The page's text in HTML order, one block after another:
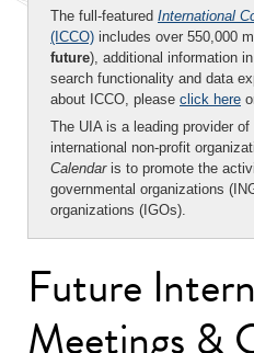
The full-featured International
(ICCO) includes over 550,000
future), additional information
search functionality and data
about ICCO, please click here
The UIA is a leading provider
international non-profit
Calendaris to promote the
governmental organizations
organizations (IGOs).
Future
Meetings &